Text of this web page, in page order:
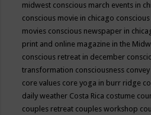
midwest conscious march events in
conscious movie in chicago
movies conscious newspaper in
print and online magazine in the
conscious retreat in december
transformation consciousness
core values core yoga in burr ridge
daily weather Costa Rica costume
couples retreat couples workshop